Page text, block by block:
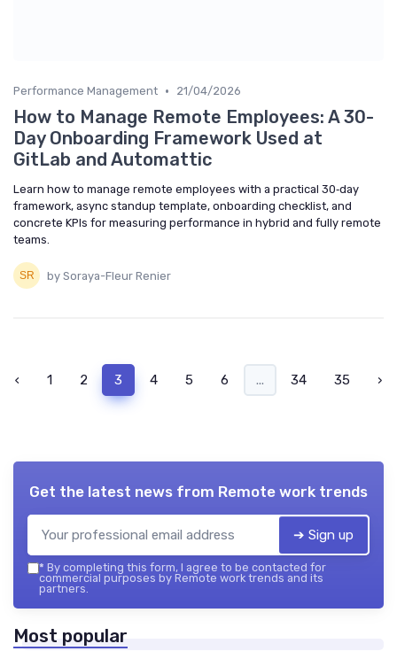
Performance Management • 21/04/2026
How to Manage Remote Employees: A 30-
Day Onboarding Framework Used at
GitLab and Automattic
Learn how to manage remote employees with a practical 30‑day
framework, async standup template, onboarding checklist, and
concrete KPIs for measuring performance in hybrid and fully remote
teams.
by Soraya-Fleur Renier
‹ 1 2 3 4 5 6 ... 34 35 ›
Get the latest news from Remote work trends
➔ Sign up
* By completing this form, I agree to be contacted for
commercial purposes by Remote work trends and its
partners.
Most popular